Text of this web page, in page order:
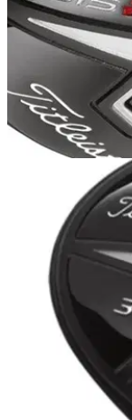
Titleist 915 H
We test out the
Active Recoil